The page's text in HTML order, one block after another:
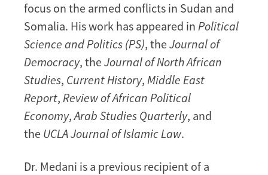
focus on the armed conflicts in Sudan and
Somalia. His work has appeared in Political
Science and Politics (PS), theJournal of
Democracy, theJournal of North African
Studies, Current History, Middle East
Report, Review of African Political
Economy,Arab Studies Quarterly, and
the UCLA Journal of Islamic Law.
Dr. Medani is a previous recipient of a